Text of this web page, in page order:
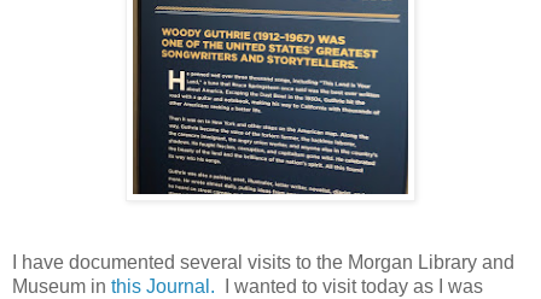
I have documented several visits to the Morgan Library and
Museum in this Journal. I wanted to visit today as I was